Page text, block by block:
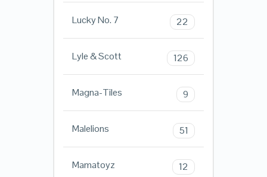
Lucky No. 7 22
Lyle & Scott 126
Magna-Tiles 9
Malelions 51
Mamatoyz 12